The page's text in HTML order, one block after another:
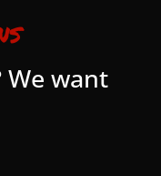
We want